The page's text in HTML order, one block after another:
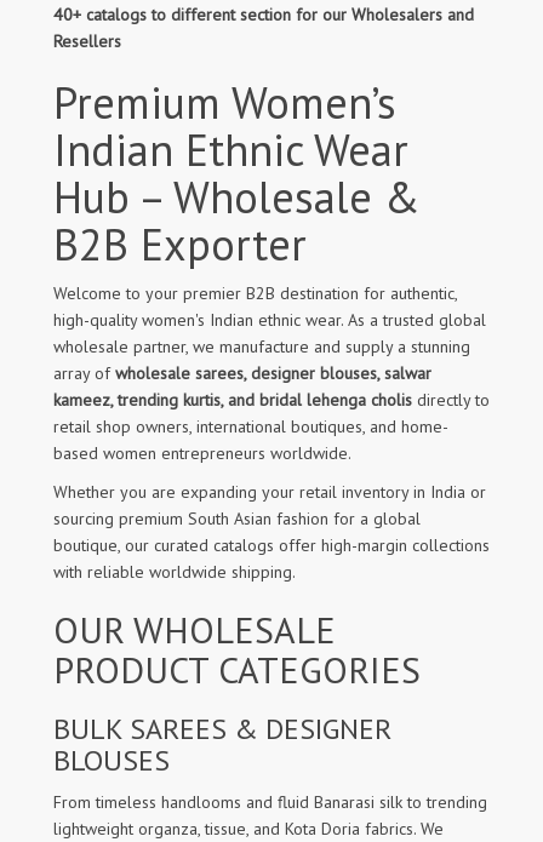
40+ catalogs to different section for our Wholesalers and
Resellers
Premium Women’s
Indian Ethnic Wear
Hub – Wholesale &
B2B Exporter
Welcome to your premier B2B destination for authentic,
high-quality women's Indian ethnic wear. As a trusted global
wholesale partner, we manufacture and supply a stunning
array ofwholesale sarees, designer blouses, salwar
kameez, trending kurtis, and bridal lehenga cholis directly to
retail shop owners, international boutiques, and home-
based women entrepreneurs worldwide.
Whether you are expanding your retail inventory in India or
sourcing premium South Asian fashion for a global
boutique, our curated catalogs offer high-margin collections
with reliable worldwide shipping.
OUR WHOLESALE
PRODUCT CATEGORIES
BULK SAREES & DESIGNER
BLOUSES
From timeless handlooms and fluid Banarasi silk to trending
lightweight organza, tissue, and Kota Doria fabrics. We